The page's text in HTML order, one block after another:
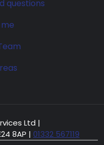
questions
Ltd |
8AP | 01332 567119